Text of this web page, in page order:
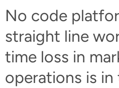
No code
straight line
time loss in
operations is